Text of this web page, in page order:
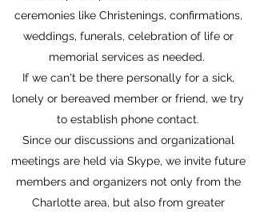
ceremonies like Christenings, confirmations,
weddings, funerals, celebration of life or
memorial services as needed.
If we can't be there personally for a sick,
lonely or bereaved member or friend, we try
to establish phone contact.
Since our discussions and organizational
meetings are held via Skype, we invite future
members and organizers not only from the
Charlotte area, but also from greater